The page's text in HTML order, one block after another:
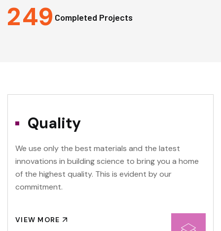
249 Completed Projects
Quality
We use only the best materials and the latest
innovations in building science to bring you a home
of the highest quality. This is evident by our
commitment.
VIEW MORE